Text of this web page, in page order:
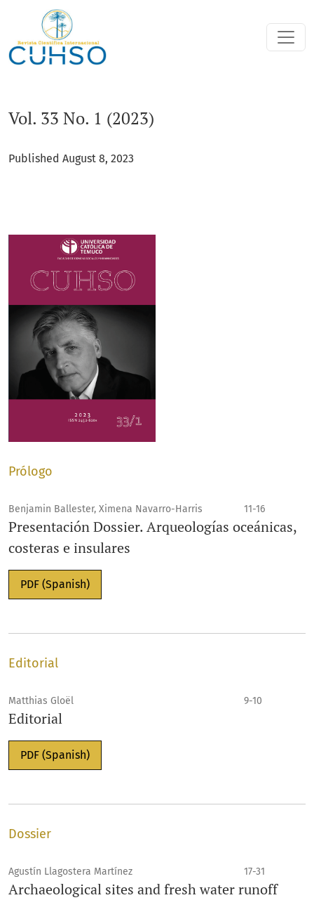
Vol. 33 No. 1 (2023)
Vol. 33 No. 1 (2023)
Published August 8, 2023
Prólogo
Benjamin Ballester, Ximena Navarro-Harris 11-16
Presentación Dossier. Arqueologías oceánicas,
costeras e insulares
PDF (Spanish)
Editorial
Matthias Gloël 9-10
Editorial
PDF (Spanish)
Dossier
Agustín Llagostera Martínez 17-31
Archaeological sites and fresh water runoff